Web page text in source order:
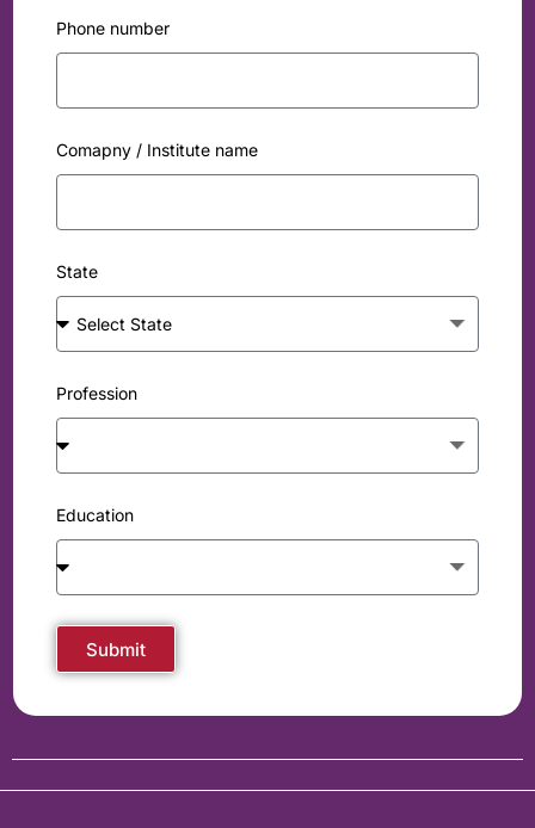
Phone number
Comapny / Institute name
State
Profession
Education
Submit